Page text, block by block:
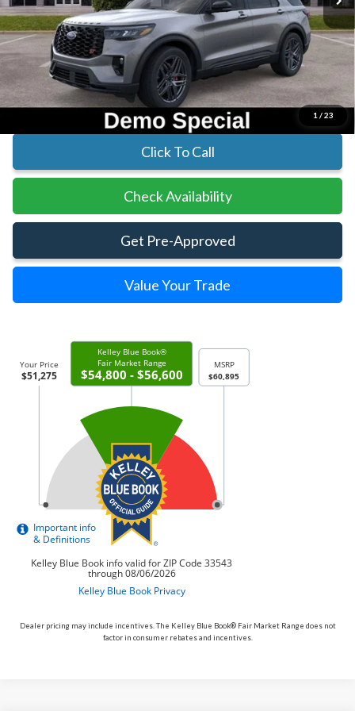
1 / 23
Less
MSRP:
$60,895
Parks Instant Savings:
-$9,620
Parks Ford Price
$51,275
Includes All Dealer Fees
Click To Call
Check Availability
Get Pre-Approved
Value Your Trade
Dealer pricing may include incentives. The Kelley Blue Book® Fair Market Range does not
factor in consumer rebates and incentives.